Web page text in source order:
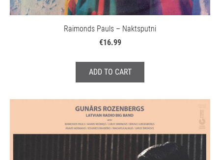
Raimonds Pauls – Naktsputni
€16.99
ADD TO CART